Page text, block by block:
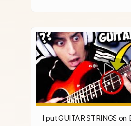
I put GUITAR STRINGS on